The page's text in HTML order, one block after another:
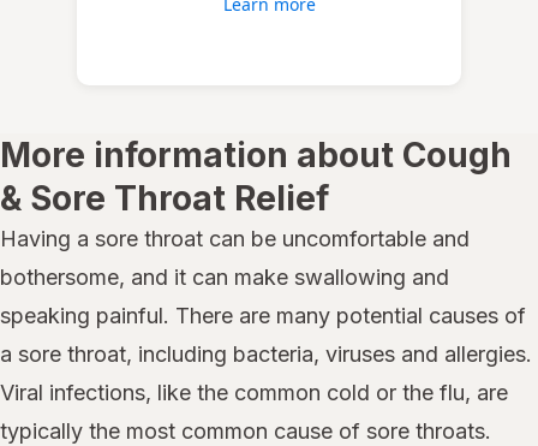
More information about Cough
& Sore Throat Relief
Having a sore throat can be uncomfortable and
bothersome, and it can make swallowing and
speaking painful. There are many potential causes of
a sore throat, including bacteria, viruses and allergies.
Viral infections, like the common cold or the flu, are
typically the most common cause of sore throats.